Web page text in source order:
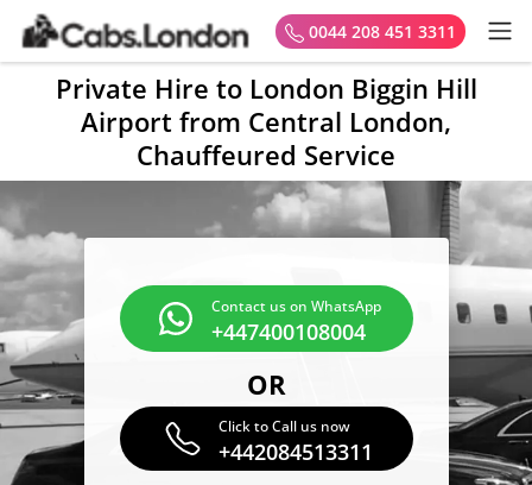
0044 208 451 3311
Private Hire to London Biggin Hill
Airport from Central London,
Chauffeured Service
Contact us on WhatsApp
+447400108004
OR
Click to Call us now
+442084513311